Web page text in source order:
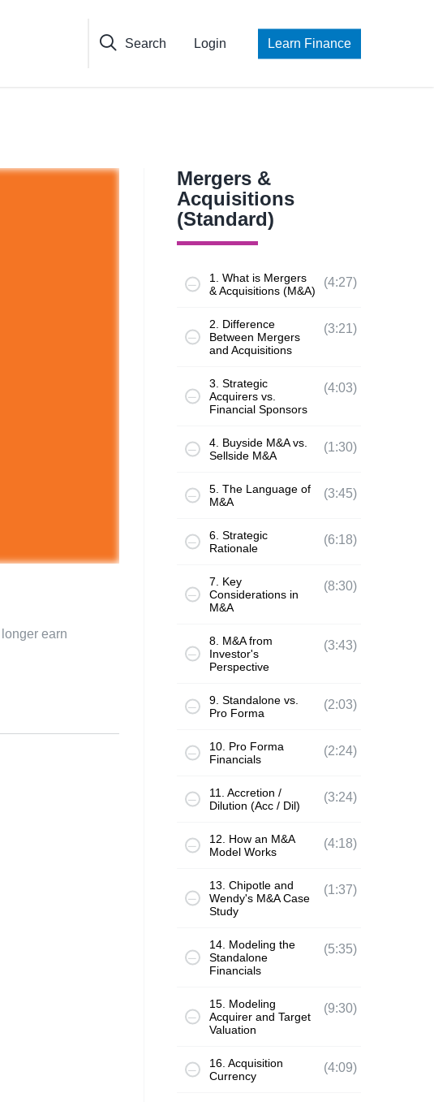
Search Login Learn Finance
earn
Mergers &
Acquisitions
(Standard)
1. What is Mergers
& Acquisitions (M&A)
(4:27)
2. Difference
Between Mergers
and Acquisitions
(3:21)
3. Strategic
Acquirers vs.
Financial Sponsors
(4:03)
4. Buyside M&A vs.
Sellside M&A
(1:30)
5. The Language of
M&A
(3:45)
6. Strategic
Rationale
(6:18)
7. Key
Considerations in
M&A
(8:30)
8. M&A from
Investor's
Perspective
(3:43)
9. Standalone vs.
Pro Forma
(2:03)
10. Pro Forma
Financials
(2:24)
11. Accretion /
Dilution (Acc / Dil)
(3:24)
12. How an M&A
Model Works
(4:18)
13. Chipotle and
Wendy's M&A Case
Study
(1:37)
14. Modeling the
Standalone
Financials
(5:35)
15. Modeling
Acquirer and Target
Valuation
(9:30)
16. Acquisition
Currency
(4:09)